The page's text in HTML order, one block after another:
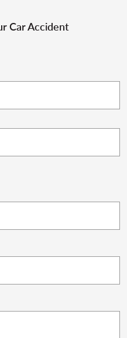
Car Accident